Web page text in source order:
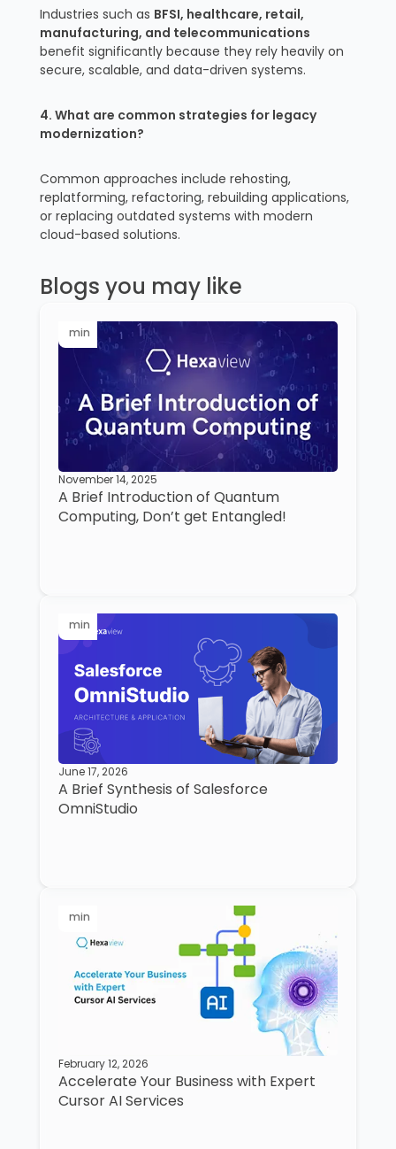
Industries such as BFSI, healthcare, retail,
manufacturing, and telecommunications
benefit significantly because they rely heavily on
secure, scalable, and data-driven systems.
4. What are common strategies for legacy
modernization?
Common approaches include rehosting,
replatforming, refactoring, rebuilding applications,
or replacing outdated systems with modern
cloud-based solutions.
Blogs you may like
min
November 14, 2025
A Brief Introduction of Quantum
Computing, Don’t get Entangled!
min
June 17, 2026
A Brief Synthesis of Salesforce
OmniStudio
min
February 12, 2026
Accelerate Your Business with Expert
Cursor AI Services